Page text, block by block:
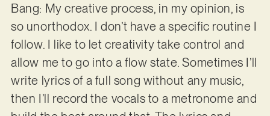
Bang: My creative process, in my opinion, is
so unorthodox. I don’t have a specific routine I
follow. I like to let creativity take control and
allow me to go into a flow state. Sometimes I’ll
write lyrics of a full song without any music,
then I’ll record the vocals to a metronome and